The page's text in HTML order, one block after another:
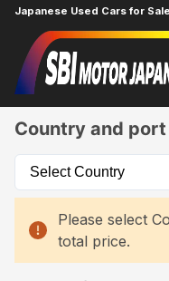
Japanese Used Cars for
Home
Country and port
Please select
total price.